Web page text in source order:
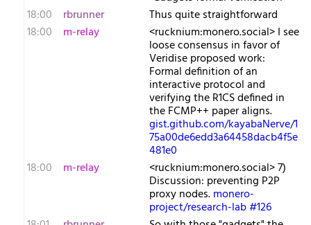
18:00
rbrunner
Thus quite straightforward
18:00
m-relay <r​ucknium:monero.social> I see
loose consensus in favor of
Veridise proposed work:
Formal definition of an
interactive protocol and
verifying the R1CS defined in
the FCMP++ paper aligns.
gist.github.com/kayabaNerve/1
75a00de6edd3a64458dacb4f5e
481e0
18:00
m-relay <r​ucknium:monero.social> 7)
Discussion: preventing P2P
proxy nodes.monero-
project/research-lab #126